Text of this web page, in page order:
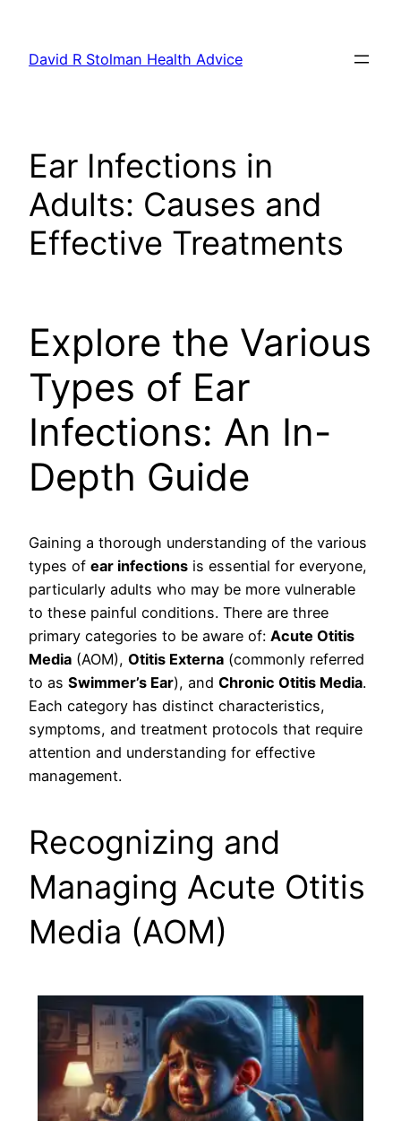
content
David R Stolman Health Advice
Ear Infections in
Adults: Causes and
Effective Treatments
Explore the Various
Types of Ear
Infections: An In-
Depth Guide
Gaining a thorough understanding of the various
types of ear infections is essential for everyone,
particularly adults who may be more vulnerable
to these painful conditions. There are three
primary categories to be aware of: Acute Otitis
Media (AOM), Otitis Externa (commonly referred
to as Swimmer’s Ear), and Chronic Otitis Media.
Each category has distinct characteristics,
symptoms, and treatment protocols that require
attention and understanding for effective
management.
Recognizing and
Managing Acute Otitis
Media (AOM)